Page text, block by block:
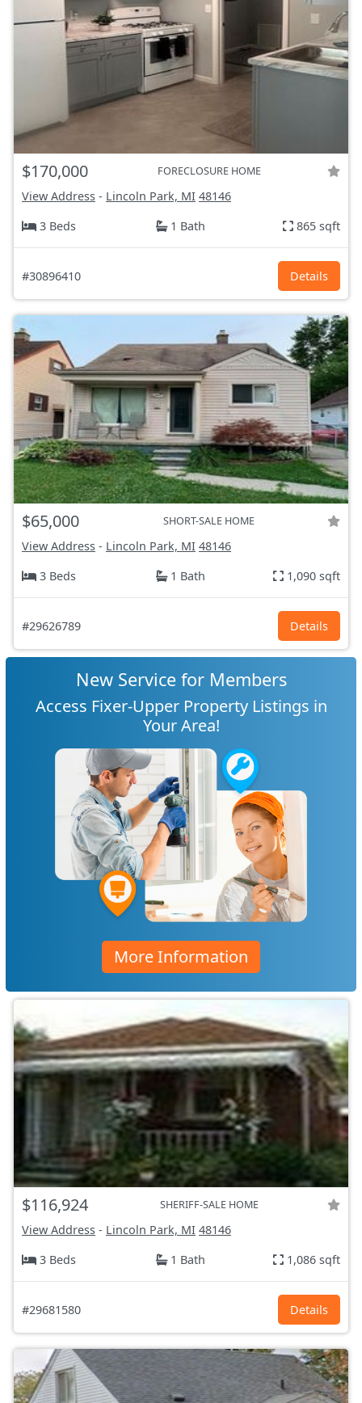
$170,000 FORECLOSURE HOME
View Address - Lincoln Park, MI 48146
3 Beds
1 Bath 865 sqft
#30896410 Details
$65,000 SHORT-SALE HOME
View Address - Lincoln Park, MI 48146
3 Beds
1 Bath 1,090 sqft
#29626789 Details
New Service for Members
Access Fixer-Upper Property Listings in
Your Area!
More Information
$116,924 SHERIFF-SALE HOME
View Address - Lincoln Park, MI 48146
3 Beds
1 Bath 1,086 sqft
#29681580 Details